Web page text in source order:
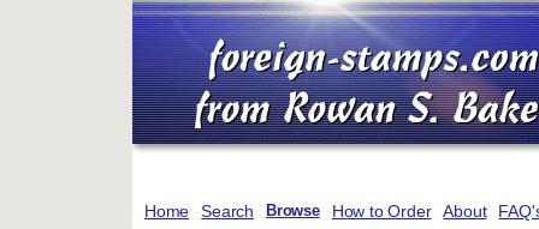
Home Search Browse How to Order About